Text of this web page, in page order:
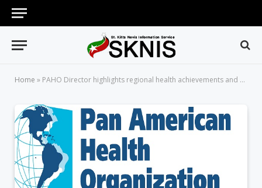
Home » PAHO Director highlights regional health achievements and challenges during 2013-2017